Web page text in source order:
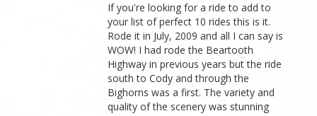
If you're looking for a ride to add to
your list of perfect 10 rides this is it.
Rode it in July, 2009 and all I can say is
WOW! I had rode the Beartooth
Highway in previous years but the ride
south to Cody and through the
Bighorns was a first. The variety and
quality of the scenery was stunning